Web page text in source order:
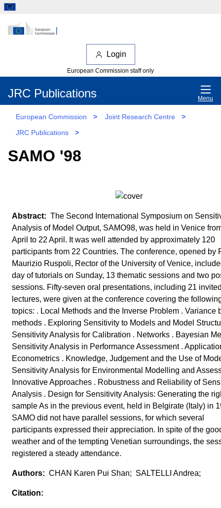
Login
European Commission staff only
JRC Publications Menu
European Commission > Joint Research Centre
>
JRC Publications
>
SAMO '98
The Second International Symposium on
Analysis of Model Output, SAMO98, was held in Venice
April to 22 April. It was well attended by approximately 120
participants from 22 Countries. The conference, opened by
Maurizio Ruspoli, Rector of the University of Venice,
day of tutorials on Sunday, 13 thematic sessions and two
sessions. Fifty-seven oral presentations, including 21
lectures, were given at the conference covering the
topics: . Local Methods and the Inverse Problem . Variance
methods . Exploring Sensitivity to Models and Model
Sensitivity Analysis for Calibration . Networks . Bayesian
Sensitivity Analysis in Performance Assessment .
Econometrics . Knowledge, Judgement and the Use of
Sensitivity Analysis for Environmental Modelling and
Innovative Approaches . Robustness and Reliability of
Analysis . Design for Sensitivity Analysis: Generating the
sample As in the previous event, held in Belgirate (Italy) in
SAMO did not have parallel sessions, for which several
participants expressed their appreciation. In spite of the
weather and of the tempting Venetian surroundings, the
registered a steady attendance.
CHAN Karen Pui Shan; SALTELLI Andrea;